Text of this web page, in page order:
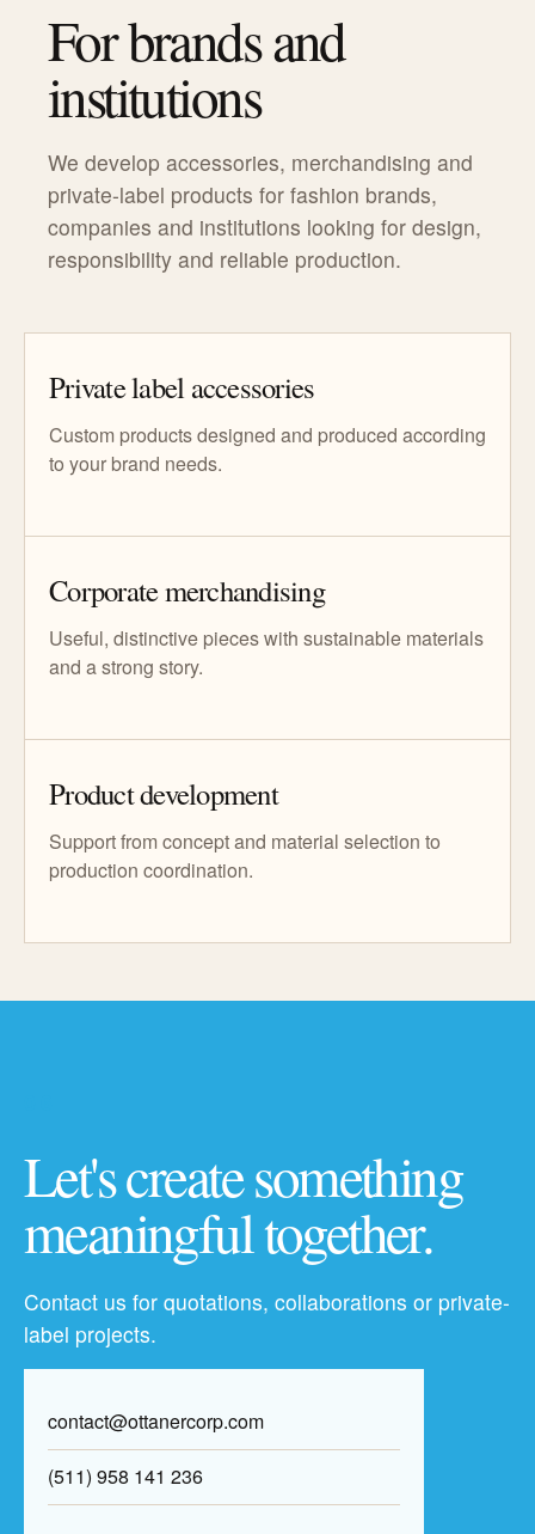
For brands and
institutions
We develop accessories, merchandising and
private-label products for fashion brands,
companies and institutions looking for design,
responsibility and reliable production.
Private label accessories
Custom products designed and produced according
to your brand needs.
Corporate merchandising
Useful, distinctive pieces with sustainable materials
and a strong story.
Product development
Support from concept and material selection to
production coordination.
Let's create something
meaningful together.
Contact us for quotations, collaborations or private-
label projects.
contact@ottanercorp.com
(511) 958 141 236